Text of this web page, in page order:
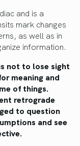
and is a
mark changes
as well as in
information.
not to lose sight
meaning and
of things.
retrograde
to question
and see